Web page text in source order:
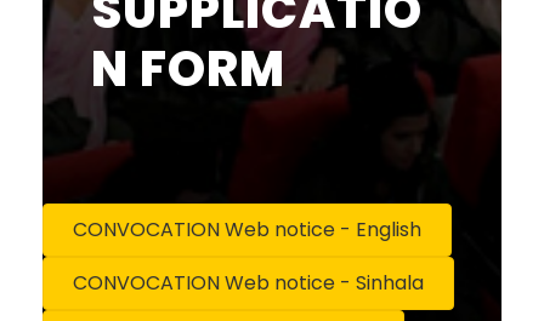
N FORM
CONVOCATION Web notice - English
CONVOCATION Web notice - Sinhala